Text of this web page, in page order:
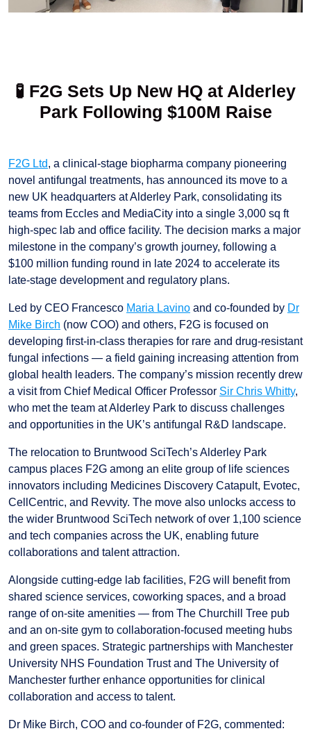
🧪 F2G Sets Up New HQ at Alderley
Park Following $100M Raise
F2G Ltd, a clinical-stage biopharma company pioneering
novel antifungal treatments, has announced its move to a
new UK headquarters at Alderley Park, consolidating its
teams from Eccles and MediaCity into a single 3,000 sq ft
high-spec lab and office facility. The decision marks a major
milestone in the company’s growth journey, following a
$100 million funding round in late 2024 to accelerate its
late-stage development and regulatory plans.
Led by CEO Francesco Maria Lavino and co-founded by Dr
Mike Birch (now COO) and others, F2G is focused on
developing first-in-class therapies for rare and drug-resistant
fungal infections — a field gaining increasing attention from
global health leaders. The company’s mission recently drew
a visit from Chief Medical Officer Professor Sir Chris Whitty,
who met the team at Alderley Park to discuss challenges
and opportunities in the UK’s antifungal R&D landscape.
The relocation to Bruntwood SciTech’s Alderley Park
campus places F2G among an elite group of life sciences
innovators including Medicines Discovery Catapult, Evotec,
CellCentric, and Revvity. The move also unlocks access to
the wider Bruntwood SciTech network of over 1,100 science
and tech companies across the UK, enabling future
collaborations and talent attraction.
Alongside cutting-edge lab facilities, F2G will benefit from
shared science services, coworking spaces, and a broad
range of on-site amenities — from The Churchill Tree pub
and an on-site gym to collaboration-focused meeting hubs
and green spaces. Strategic partnerships with Manchester
University NHS Foundation Trust and The University of
Manchester further enhance opportunities for clinical
collaboration and access to talent.
Dr Mike Birch, COO and co-founder of F2G, commented: